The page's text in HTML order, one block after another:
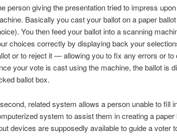
person giving the presentation tried to impress
Basically you cast your ballot on a paper
You then feed your ballot into a scanning
choices correctly by displaying back your
or to reject it — allowing you to fix any errors or to
your vote is cast using the machine, the ballot is
ballot box.
related system allows a person unable to fill
system to assist them in creating a
devices are supposedly available to guide a voter